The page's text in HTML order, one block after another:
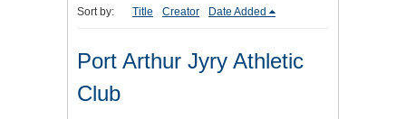
Sort by: Title Creator Date Added
Port Arthur Jyry Athletic
Club